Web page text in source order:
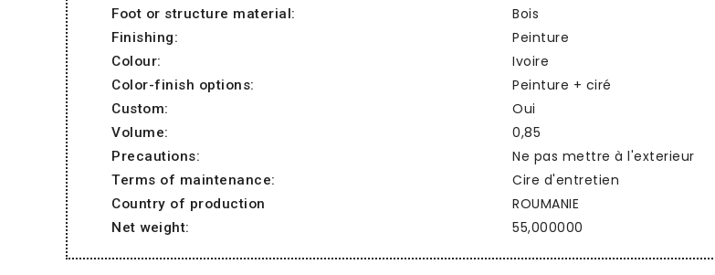
Foot or structure material: Bois
Finishing: Peinture
Colour: Ivoire
Color-finish options: Peinture + ciré
Custom: Oui
Volume: 0,85
Precautions: Ne pas mettre à l'exterieur
Terms of maintenance: Cire d'entretien
Country of production ROUMANIE
Net weight: 55,000000